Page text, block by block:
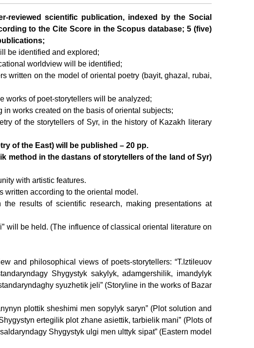
reviewed scientific publication, indexed by the Social
to the Cite Score in the Scopus database; 5 (five)
be identified and explored;
worldview will be identified;
written on the model of oriental poetry (bayit, ghazal, rubai,
works of poet-storytellers will be analyzed;
works created on the basis of oriental subjects;
of the storytellers of Syr, in the history of Kazakh literary
of the East) will be published – 20 pp.
method in the dastans of storytellers of the land of Syr)
with artistic features.
written according to the oriental model.
results of scientific research, making presentations at
will be held. (The influence of classical oriental literature on
and philosophical views of poets-storytellers: “T.Iztileuov
Shygystyk sakylyk, adamgershilik, imandylyk
syuzhetik jeli” (Storyline in the works of Bazar
plottik sheshimi men sopylyk saryn” (Plot solution and
ertegilik plot zhane asiettik, tarbielik mani” (Plots of
Shygystyk ulgi men ulttyk sipat” (Eastern model